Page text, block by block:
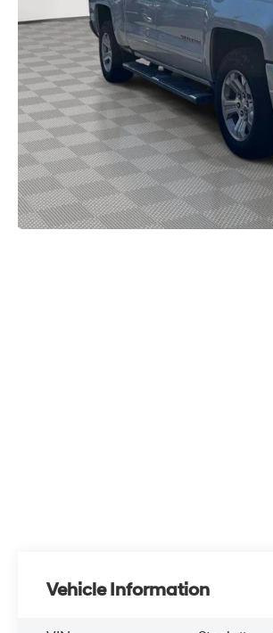
Vehicle Information